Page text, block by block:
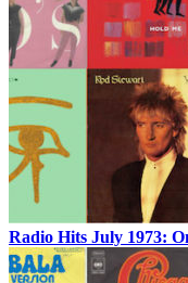
Radio Hits July 1973: